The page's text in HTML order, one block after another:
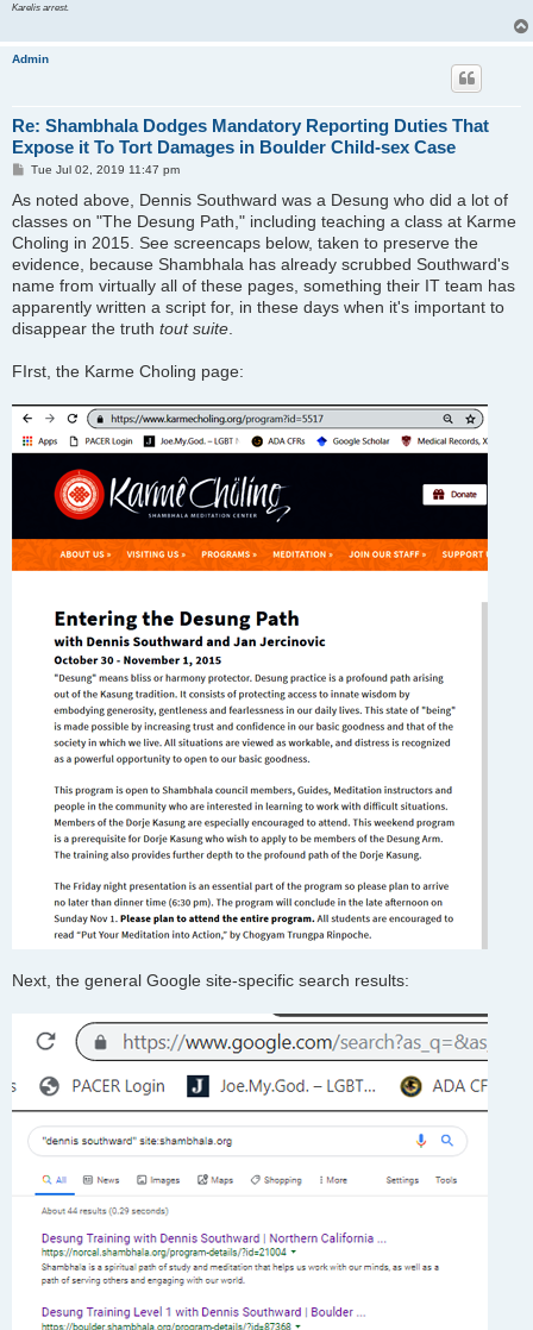
Karelis arrest.
Admin
Re: Shambhala Dodges Mandatory Reporting Duties That
Expose it To Tort Damages in Boulder Child-sex Case
P
s
Tue Jul 02, 2019 11:47 pm
As noted above, Dennis Southward was a Desung who did a lot of
classes on "The Desung Path," including teaching a class at Karme
Choling in 2015. See screencaps below, taken to preserve the
evidence, because Shambhala has already scrubbed Southward's
name from virtually all of these pages, something their IT team has
apparently written a script for, in these days when it's important to
disappear the truth tout suite
FIrst, the Karme Choling page:
Next, the general Google site-specific search results: